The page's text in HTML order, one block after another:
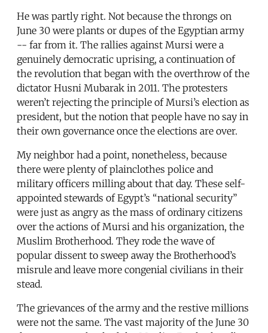
He was partly right. Not because the throngs on
June 30 were plants or dupes of the Egyptian army
-- far from it. The rallies against Mursi were a
genuinely democratic uprising, a continuation of
the revolution that began with the overthrow of the
dictator Husni Mubarak in 2011. The protesters
weren’t rejecting the principle of Mursi’s election as
president, but the notion that people have no say in
their own governance once the elections are over.
My neighbor had a point, nonetheless, because
there were plenty of plainclothes police and
military officers milling about that day. These self-
appointed stewards of Egypt’s “national security”
were just as angry as the mass of ordinary citizens
over the actions of Mursi and his organization, the
Muslim Brotherhood. They rode the wave of
popular dissent to sweep away the Brotherhood’s
misrule and leave more congenial civilians in their
stead.
The grievances of the army and the restive millions
were not the same. The vast majority of the June 30